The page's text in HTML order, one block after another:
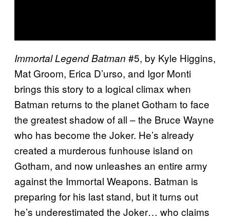
Immortal Legend Batman #5, by Kyle Higgins,
Mat Groom, Erica D’urso, and Igor Monti
brings this story to a logical climax when
Batman returns to the planet Gotham to face
the greatest shadow of all – the Bruce Wayne
who has become the Joker. He’s already
created a murderous funhouse island on
Gotham, and now unleashes an entire army
against the Immortal Weapons. Batman is
preparing for his last stand, but it turns out
he’s underestimated the Joker… who claims